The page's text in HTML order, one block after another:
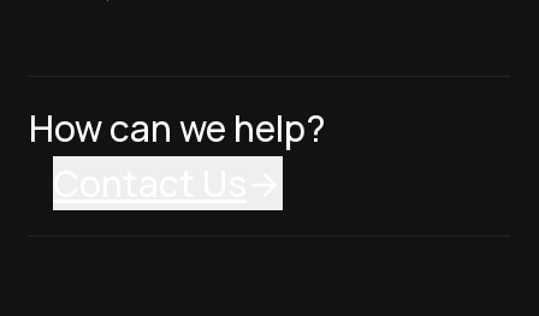
How can we help?